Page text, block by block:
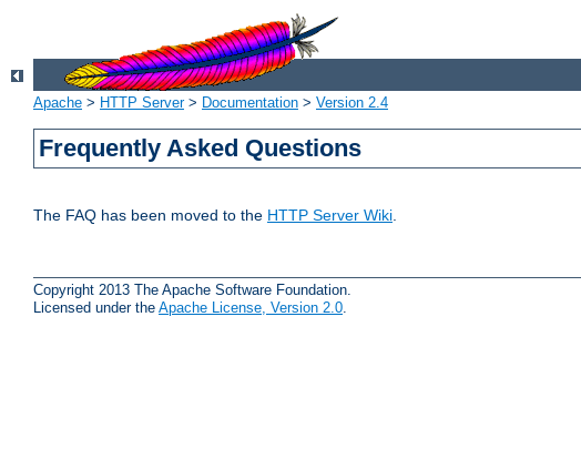
Apache > HTTP Server> Documentation > Version 2.4
Frequently Asked Questions
The FAQ has been moved to the HTTP Server Wiki.
Copyright 2013 The Apache Software Foundation.
Licensed under the Apache License, Version 2.0